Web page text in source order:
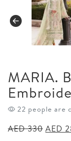
MARIA.
24 people are
AED330 AED